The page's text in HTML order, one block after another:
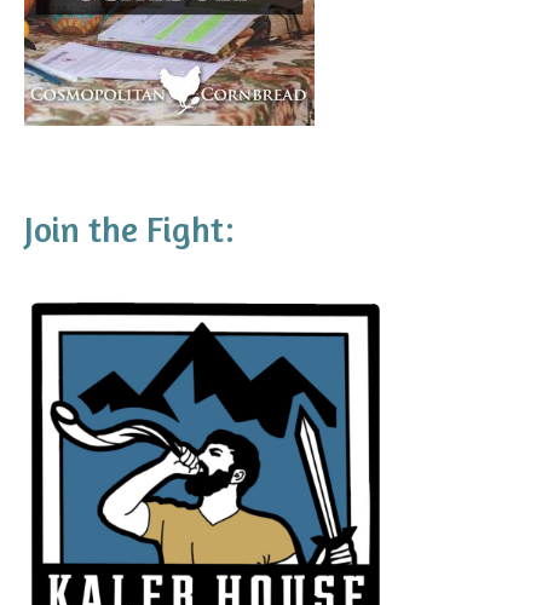
Join the Fight: